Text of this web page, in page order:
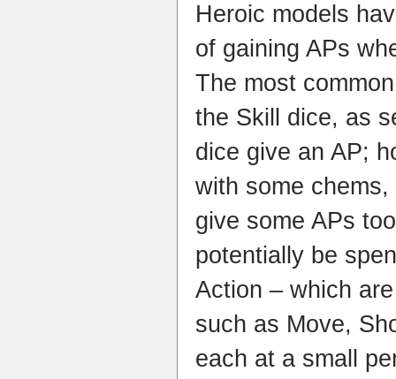
Heroic models
of gaining APs
The most
the Skill dice, as
dice give an AP;
with some
give some APs
potentially be
Action – which
such as Move,
each at a small